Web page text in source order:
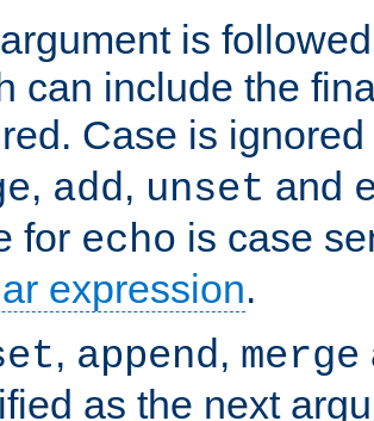
is
can include the
Case is
, add, unset and
for echo is case
expression.
, append, merge
as the next